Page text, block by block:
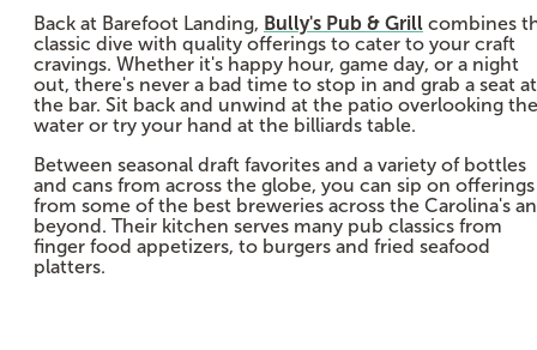
Back at Barefoot Landing, Bully's Pub & Grill combines
classic dive with quality offerings to cater to your craft
cravings. Whether it's happy hour, game day, or a night
out, there's never a bad time to stop in and grab a seat at
the bar. Sit back and unwind at the patio overlooking the
water or try your hand at the billiards table.
Between seasonal draft favorites and a variety of bottles
and cans from across the globe, you can sip on offerings
from some of the best breweries across the Carolina's
beyond. Their kitchen serves many pub classics from
finger food appetizers, to burgers and fried seafood
platters.